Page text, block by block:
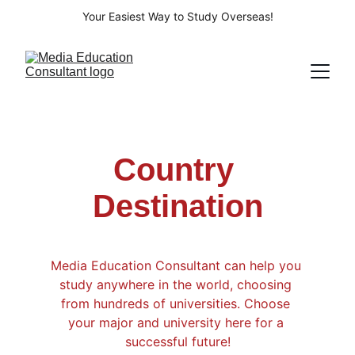
Your Easiest Way to Study Overseas!
Country
Destination
Media Education Consultant can help you
study anywhere in the world, choosing
from hundreds of universities. Choose
your major and university here for a
successful future!